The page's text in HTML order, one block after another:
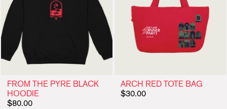
FROM THE PYRE BLACK
HOODIE
$80.00
ARCH RED TOTE BAG
$30.00